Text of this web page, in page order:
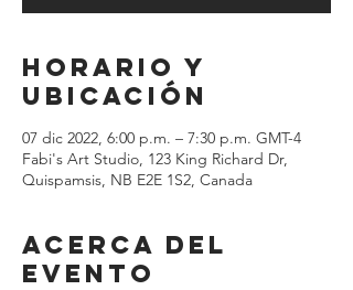
Horario y
ubicación
07 dic 2022, 6:00 p.m. – 7:30 p.m. GMT-4
Fabi's Art Studio, 123 King Richard Dr,
Quispamsis, NB E2E 1S2, Canada
Acerca del
evento